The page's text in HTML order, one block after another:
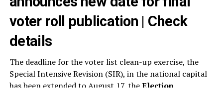
voter roll publication | Check
details
The deadline for the voter list clean-up exercise, the
Special Intensive Revision (SIR), in the national capital
has been extended to August 17, theElection